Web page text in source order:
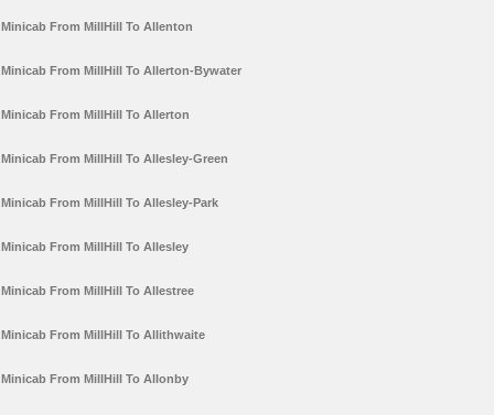
Minicab From MillHill To Allenton
Minicab From MillHill To Allerton-Bywater
Minicab From MillHill To Allerton
Minicab From MillHill To Allesley-Green
Minicab From MillHill To Allesley-Park
Minicab From MillHill To Allesley
Minicab From MillHill To Allestree
Minicab From MillHill To Allithwaite
Minicab From MillHill To Allonby